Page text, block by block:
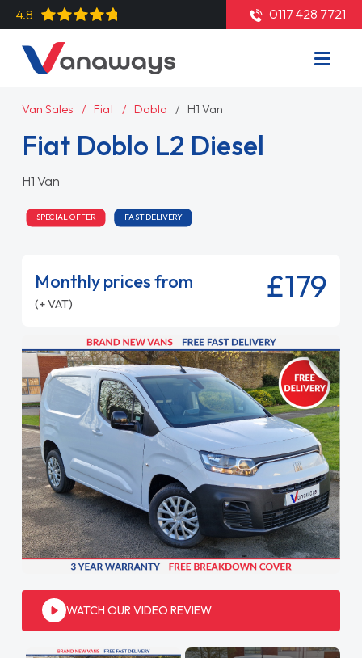
4.8 0117 428 7721
Van Sales Fiat Doblo H1 Van
Fiat Doblo L2 Diesel
H1 Van
SPECIAL OFFER FAST DELIVERY
Monthly prices from
(+ VAT) £179
WATCH OUR VIDEO REVIEW